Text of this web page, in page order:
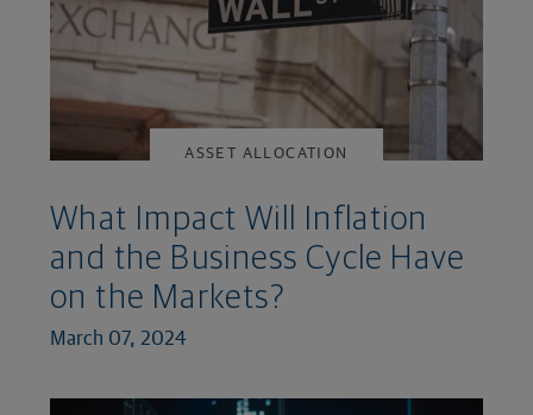
ASSET ALLOCATION
What Impact Will Inflation
and the Business Cycle Have
on the Markets?
March 07, 2024